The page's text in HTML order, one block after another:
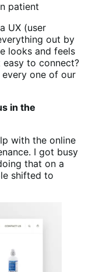
UX (user
out by
looks and feels
to connect?
every one of our
in the
with the online
I got busy
that on a
shifted to